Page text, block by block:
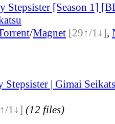
Stepsister [Season 1]
/Magnet [29↑/1↓],
| Gimai
1↓] (12 files)